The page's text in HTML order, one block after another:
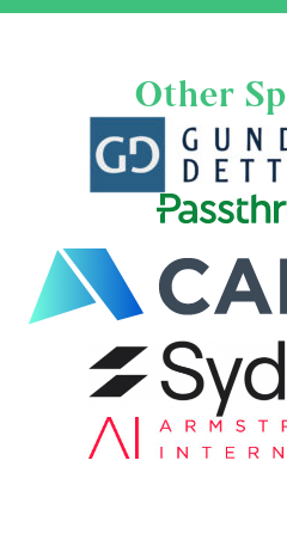
Other